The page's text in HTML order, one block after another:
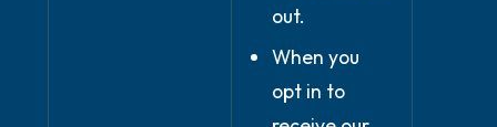
out.
When you
opt in to